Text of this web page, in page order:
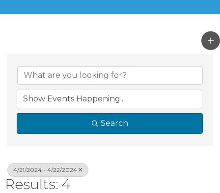
Search
4/21/2024 - 4/22/2024
Results: 4